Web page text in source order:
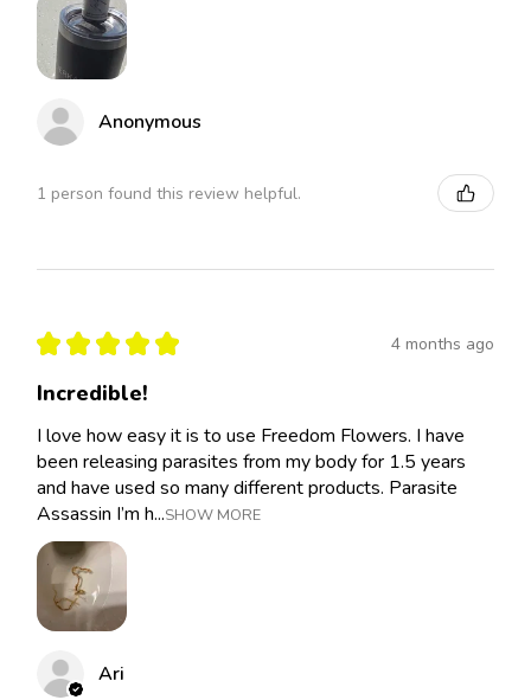
Anonymous
1 person found this review helpful.
★ ★ ★ ★ ★ 4 months ago
Incredible!
I love how easy it is to use Freedom Flowers. I have
been releasing parasites from my body for 1.5 years
and have used so many different products. Parasite
Assassin I’m h...SHOW MORE
Ari